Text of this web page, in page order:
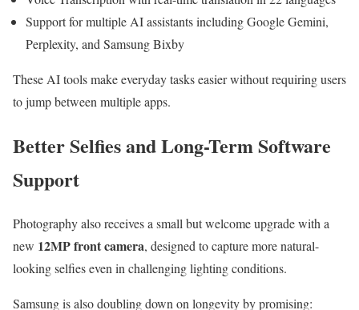
Support for multiple AI assistants including Google Gemini,
Perplexity, and Samsung Bixby
These AI tools make everyday tasks easier without requiring users
to jump between multiple apps.
Better Selfies and Long-Term Software
Support
Photography also receives a small but welcome upgrade with a
new 12MP front camera, designed to capture more natural-
looking selfies even in challenging lighting conditions.
Samsung is also doubling down on longevity by promising: